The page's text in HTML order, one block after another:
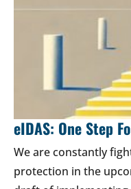
eIDAS: One Step
We are constantly
protection in the